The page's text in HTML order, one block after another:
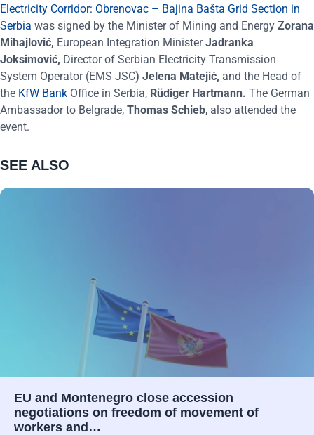
Electricity Corridor: Obrenovac – Bajina Bašta Grid Section in
Serbia was signed by the Minister of Mining and Energy Zorana
Mihajlović, European Integration Minister Jadranka
Joksimović, Director of Serbian Electricity Transmission
System Operator (EMS JSC) Jelena Matejić, and the Head of
the KfW Bank Office in Serbia, Rüdiger Hartmann. The German
Ambassador to Belgrade, Thomas Schieb, also attended the
event.
SEE ALSO
EU and Montenegro close accession
negotiations on freedom of movement of
workers and…